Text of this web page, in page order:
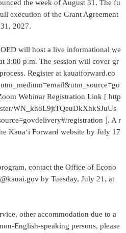
the week of August 31. The fu
execution of the Grant Agreement
2027.
OED will host a live informational we
3:00 p.m. The session will cover gr
Register at kauaiforward.co
Webinar Registration Link [ http
WN_kh8L9jtTQeuDkXhkSJuUs
registration ]. A r
Kauaʻi Forward website by July 17
contact the Office of Econo
by Tuesday, July 21, at
other accommodation due to a
English-speaking persons, please